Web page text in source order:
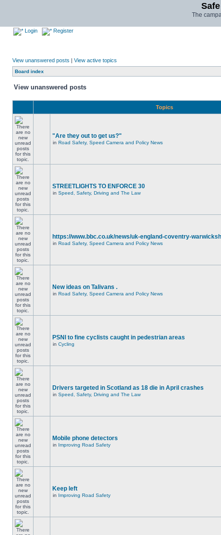
The
Login Register
View unanswered posts | View active topics
Board index
View unanswered posts
Topics
"Are they out to get us?"
in Road Safety, Speed Camera and Policy News
STREETLIGHTS TO ENFORCE 30
in Speed, Safety, Driving and The Law
https://www.bbc.co.uk/news/uk-england-coventry-
in Road Safety, Speed Camera and Policy News
New ideas on Talivans .
in Road Safety, Speed Camera and Policy News
PSNI to fine cyclists caught in pedestrian areas
in Cycling
Drivers targeted in Scotland as 18 die in April crashes
in Speed, Safety, Driving and The Law
Mobile phone detectors
in Improving Road Safety
Keep left
in Improving Road Safety